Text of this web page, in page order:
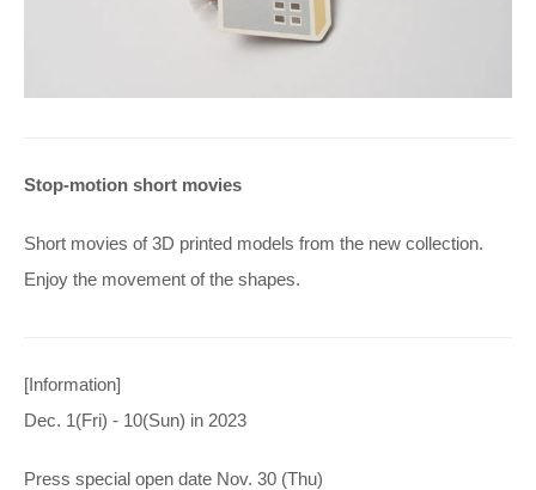
Stop-motion short movies
Short movies of 3D printed models from the new collection.
Enjoy the movement of the shapes.
[Information]
Dec. 1(Fri) - 10(Sun) in 2023
Press special open date Nov. 30 (Thu)